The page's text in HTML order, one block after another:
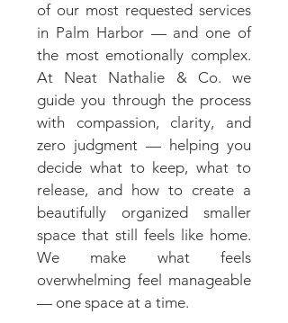
of our most requested services
in Palm Harbor — and one of
the most emotionally complex.
At Neat Nathalie & Co. we
guide you through the process
with compassion, clarity, and
zero judgment — helping you
decide what to keep, what to
release, and how to create a
beautifully organized smaller
space that still feels like home.
We make what feels
overwhelming feel manageable
— one space at a time.